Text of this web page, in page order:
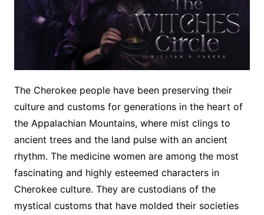
The Cherokee people have been preserving their
culture and customs for generations in the heart of
the Appalachian Mountains, where mist clings to
ancient trees and the land pulse with an ancient
rhythm. The medicine women are among the most
fascinating and highly esteemed characters in
Cherokee culture. They are custodians of the
mystical customs that have molded their societies